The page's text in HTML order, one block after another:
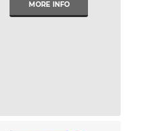
MORE INFO